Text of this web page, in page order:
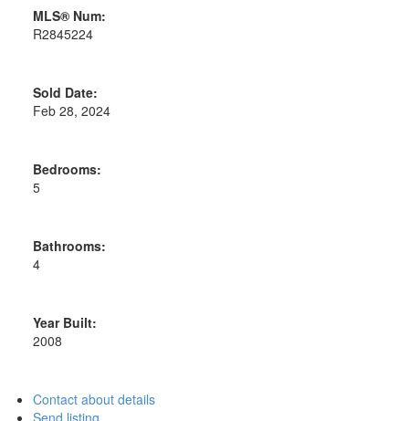
MLS® Num:
R2845224
Sold Date:
Feb 28, 2024
Bedrooms:
5
Bathrooms:
4
Year Built:
2008
Contact about details
Send listing